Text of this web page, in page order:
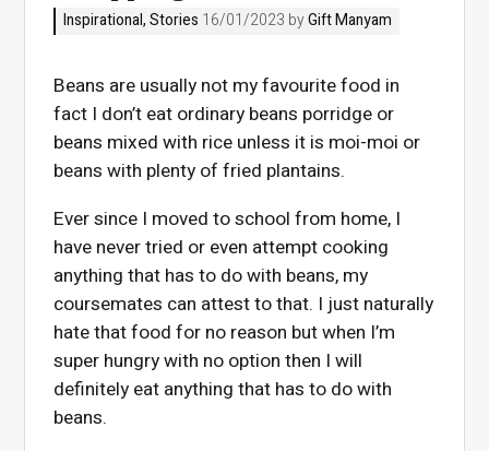
Inspirational,Stories 16/01/2023 byGift Manyam
Beans are usually not my favourite food in
fact I don’t eat ordinary beans porridge or
beans mixed with rice unless it is moi-moi or
beans with plenty of fried plantains.
Ever since I moved to school from home, I
have never tried or even attempt cooking
anything that has to do with beans, my
coursemates can attest to that. I just naturally
hate that food for no reason but when I’m
super hungry with no option then I will
definitely eat anything that has to do with
beans.